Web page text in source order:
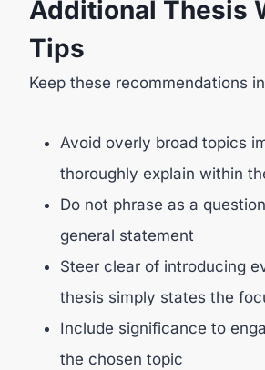
Additional Thesis
Tips
Keep these recommendations
Avoid overly broad topics
thoroughly explain within
Do not phrase as a
general statement
Steer clear of introducing
thesis simply states the
Include significance to
the chosen topic